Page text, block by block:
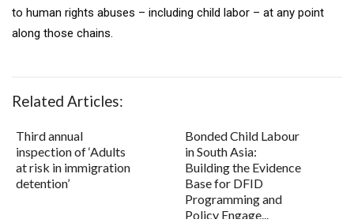
to human rights abuses – including child labor – at any point
along those chains.
Related Articles:
Third annual
inspection of ‘Adults
at risk in immigration
detention’
Bonded Child Labour
in South Asia:
Building the Evidence
Base for DFID
Programming and
Policy Engage...